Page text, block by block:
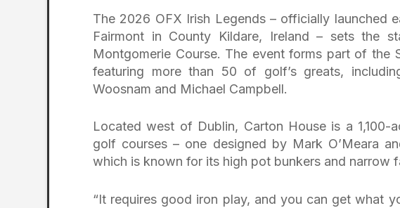
The 2026 OFX Irish Legends – officially launched
Fairmont in County Kildare, Ireland – sets the
Montgomerie Course. The event forms part of the
featuring more than 50 of golf’s greats,
Woosnam and Michael Campbell.
Located west of Dublin, Carton House is a
golf courses – one designed by Mark O’Meara
which is known for its high pot bunkers and narrow
“It requires good iron play, and you can get what